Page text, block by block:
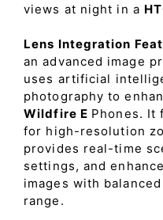
views at night in a
Lens Integration
an advanced image
uses artificial
photography to
Wildfire E Phones. It
for high-resolution
provides real-time
settings, and
images with
range.